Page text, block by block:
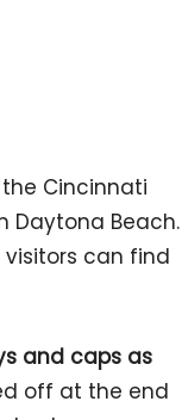
Cincinnati
Daytona Beach.
visitors can find
and caps as
off at the end